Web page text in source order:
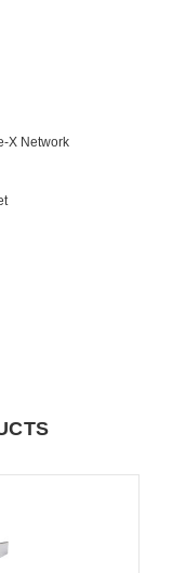
X Network